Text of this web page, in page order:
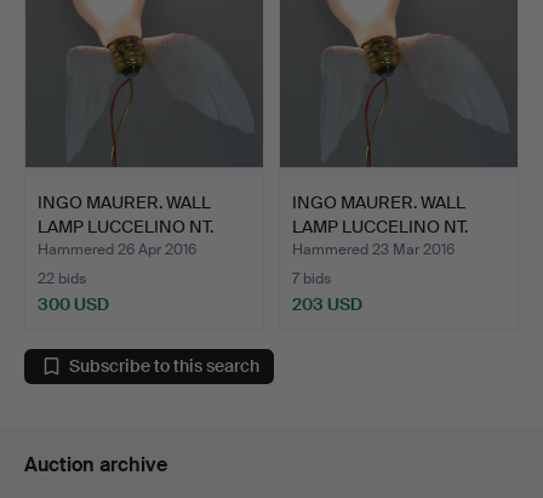
INGO MAURER. WALL
LAMP LUCCELINO NT.
Hammered 26 Apr 2016
22 bids
300 USD
INGO MAURER. WALL
LAMP LUCCELINO NT.
Hammered 23 Mar 2016
7 bids
203 USD
Subscribe to this search
Auction archive